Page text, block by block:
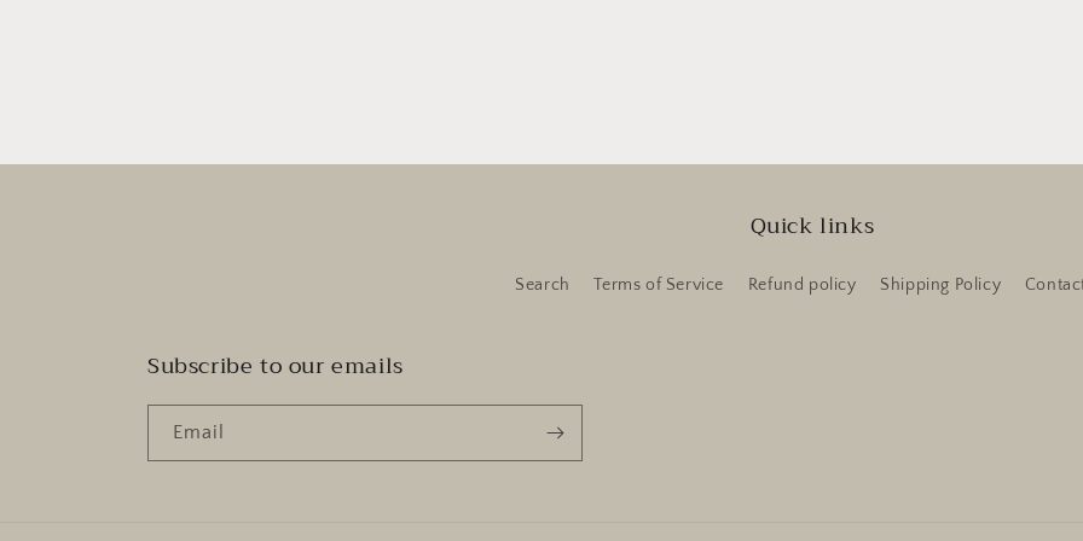
Quick links
Search Terms of Service Refund policy Shipping Policy
Subscribe to our emails
Email